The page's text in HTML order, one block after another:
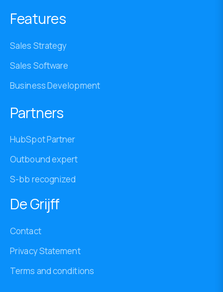
Features
Sales Strategy
Sales Software
Business Development
Partners
HubSpot Partner
Outbound expert
S-bb recognized
De Grijff
Contact
Privacy Statement
Terms and conditions